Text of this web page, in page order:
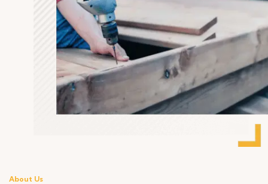
About Us